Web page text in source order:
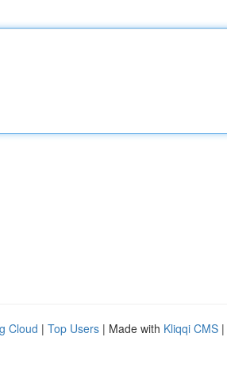
Cloud | Top Users | Made with Kliqqi CMS |